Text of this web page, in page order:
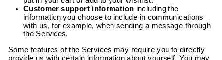
Customer support information including the
information you choose to include in communications
with us, for example, when sending a message through
the Services.
Some features of the Services may require you to directly
provide us with certain information about yourself. You may